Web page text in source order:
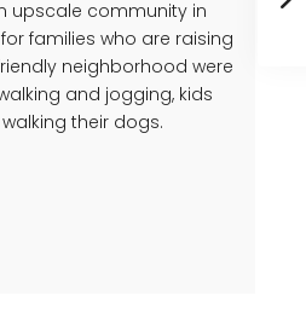
upscale community in
families who are raising
neighborhood were
and jogging, kids
their dogs.